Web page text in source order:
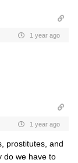
1 year ago
1 year ago
prostitutes, and
do we have to